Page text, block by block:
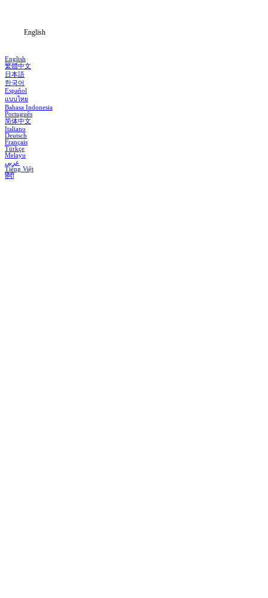
English
English
繁體中文
日本語
한국어
Español
แบบไทย
Bahasa Indonesia
Português
简体中文
Italiano
Deutsch
Français
Türkçe
Melayu
عربي
Tiếng Việt
हिंदी